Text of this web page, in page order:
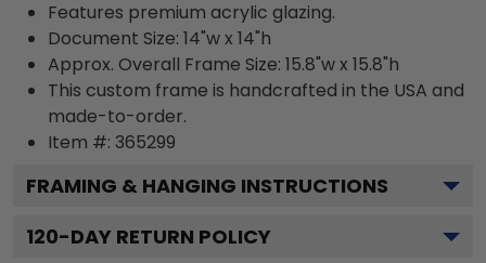
Features premium acrylic glazing.
Document Size: 14"w x 14"h
Approx. Overall Frame Size: 15.8"w x 15.8"h
This custom frame is handcrafted in the USA and
made-to-order.
Item #: 365299
FRAMING & HANGING INSTRUCTIONS
120-DAY RETURN POLICY